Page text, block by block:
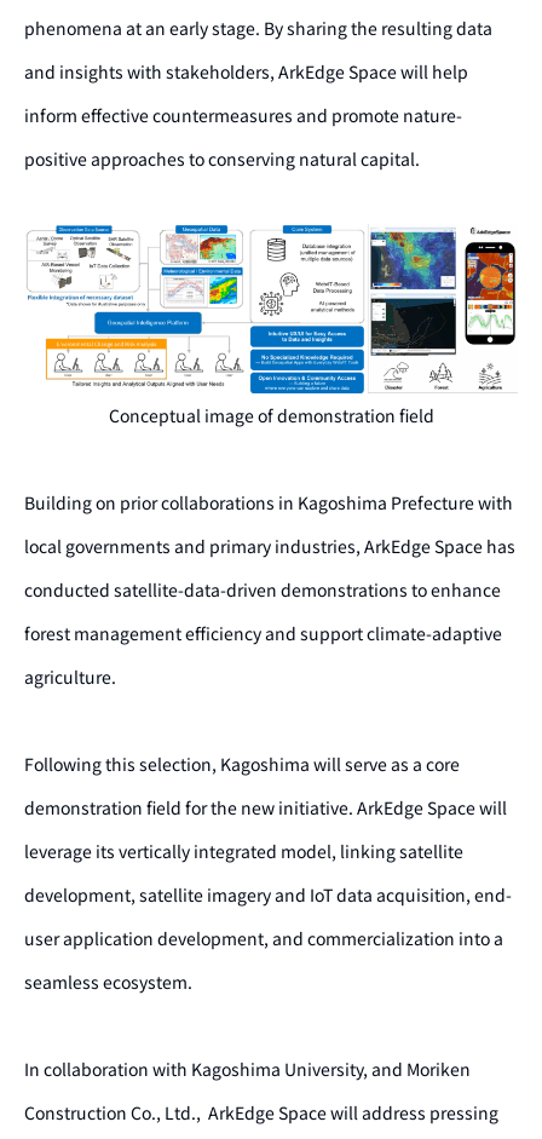
phenomena at an early stage. By sharing the resulting data
and insights with stakeholders, ArkEdge Space will help
inform effective countermeasures and promote nature-
positive approaches to conserving natural capital.
Conceptual image of demonstration field
Building on prior collaborations in Kagoshima Prefecture with
local governments and primary industries, ArkEdge Space has
conducted satellite-data-driven demonstrations to enhance
forest management efficiency and support climate-adaptive
agriculture.
Following this selection, Kagoshima will serve as a core
demonstration field for the new initiative. ArkEdge Space will
leverage its vertically integrated model, linking satellite
development, satellite imagery and IoT data acquisition, end-
user application development, and commercialization into a
seamless ecosystem.
In collaboration with Kagoshima University, and Moriken
Construction Co., Ltd., ArkEdge Space will address pressing